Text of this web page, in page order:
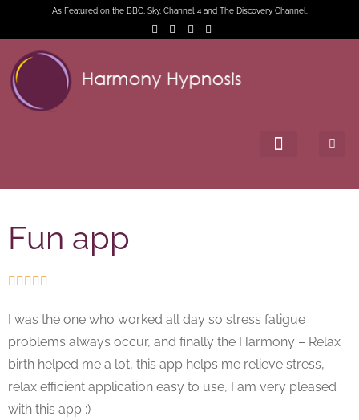
As Featured on the BBC, Sky, Channel 4 and The Discovery Channel.
Fun app
    
I was the one who worked all day so stress fatigue
problems always occur, and finally the Harmony – Relax
birth helped me a lot, this app helps me relieve stress,
relax efficient application easy to use, I am very pleased
with this app :)